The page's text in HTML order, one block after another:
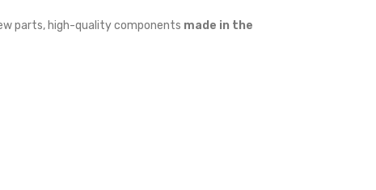
parts, high-quality components made in the